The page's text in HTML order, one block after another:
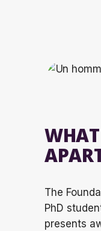
WHAT
The
PhD
presents